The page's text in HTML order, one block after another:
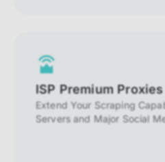
ISP Premium Proxies
Extend Your Scraping
Servers and Major Social